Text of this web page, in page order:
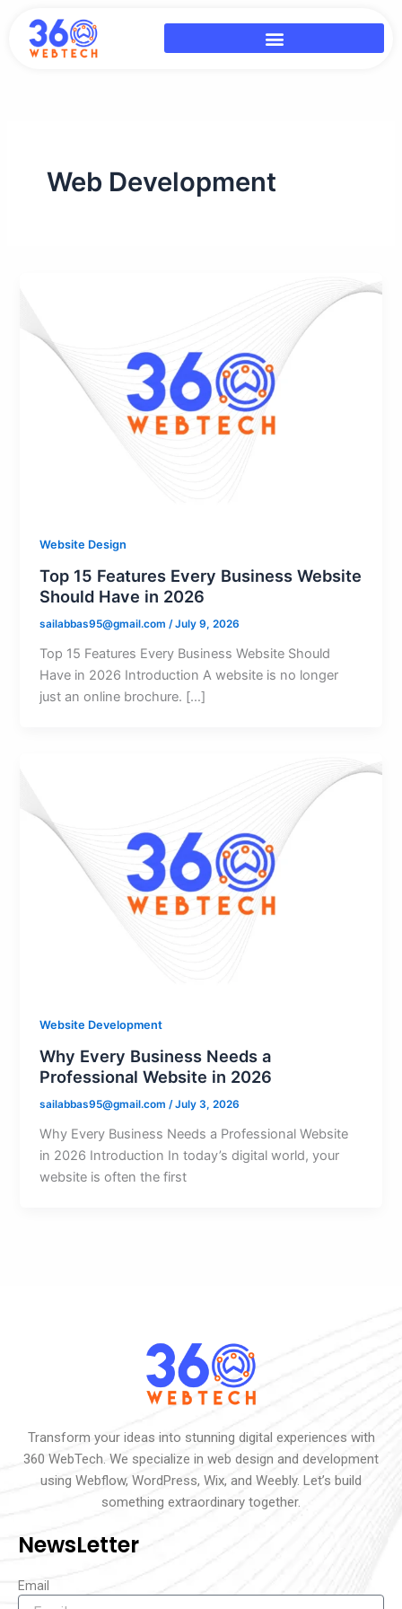
content
Web Development
Website Design
Top 15 Features Every Business Website
Should Have in 2026
sailabbas95@gmail.com/July 9, 2026
Top 15 Features Every Business Website Should
Have in 2026 Introduction A website is no longer
just an online brochure. […]
Website Development
Why Every Business Needs a
Professional Website in 2026
sailabbas95@gmail.com/July 3, 2026
Why Every Business Needs a Professional Website
in 2026 Introduction In today’s digital world, your
website is often the first
Transform your ideas into stunning digital experiences with
360 WebTech. We specialize in web design and development
using Webflow, WordPress, Wix, and Weebly. Let’s build
something extraordinary together.
NewsLetter
Email